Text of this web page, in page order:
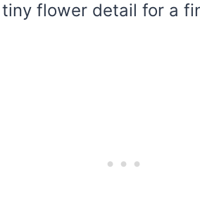
flower detail for a